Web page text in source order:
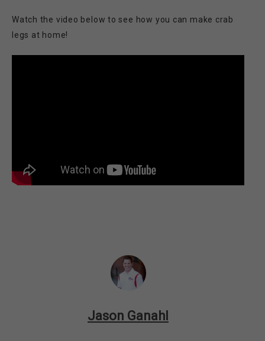
Watch the video below to see how you can make crab
legs at home!
Jason Ganahl